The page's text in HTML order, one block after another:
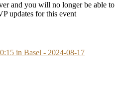
and you will no longer be able to
updates for this event
in Basel - 2024-08-17